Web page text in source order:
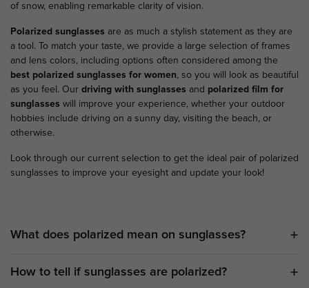
of snow, enabling remarkable clarity of vision.
Polarized sunglasses are as much a stylish statement as they are
a tool. To match your taste, we provide a large selection of frames
and lens colors, including options often considered among the
best polarized sunglasses for women, so you will look as beautiful
as you feel. Our driving with sunglasses and polarized film for
sunglasses will improve your experience, whether your outdoor
hobbies include driving on a sunny day, visiting the beach, or
otherwise.
Look through our current selection to get the ideal pair of polarized
sunglasses to improve your eyesight and update your look!
What does polarized mean on sunglasses?
How to tell if sunglasses are polarized?